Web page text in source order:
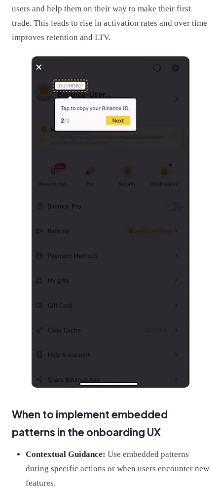
users and help them on their way to make their first
trade. This leads to rise in activation rates and over time
improves retention and LTV.
When to implement embedded
patterns in the onboarding UX
Contextual Guidance: Use embedded patterns
during specific actions or when users encounter new
features.